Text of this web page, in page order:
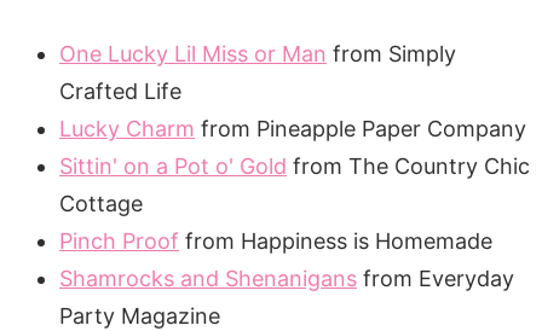
One Lucky Lil Miss or Man from Simply
Crafted Life
Lucky Charm from Pineapple Paper Company
Sittin' on a Pot o' Gold from The Country Chic
Cottage
Pinch Proof from Happiness is Homemade
Shamrocks and Shenanigansfrom Everyday
Party Magazine